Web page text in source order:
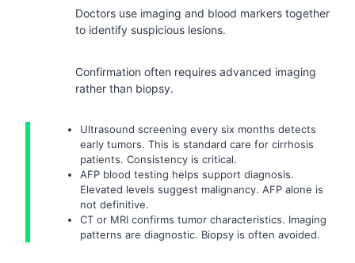
Doctors use imaging and blood markers together
to identify suspicious lesions.
Confirmation often requires advanced imaging
rather than biopsy.
Ultrasound screening every six months detects
early tumors. This is standard care for cirrhosis
patients. Consistency is critical.
AFP blood testing helps support diagnosis.
Elevated levels suggest malignancy. AFP alone is
not definitive.
CT or MRI confirms tumor characteristics. Imaging
patterns are diagnostic. Biopsy is often avoided.